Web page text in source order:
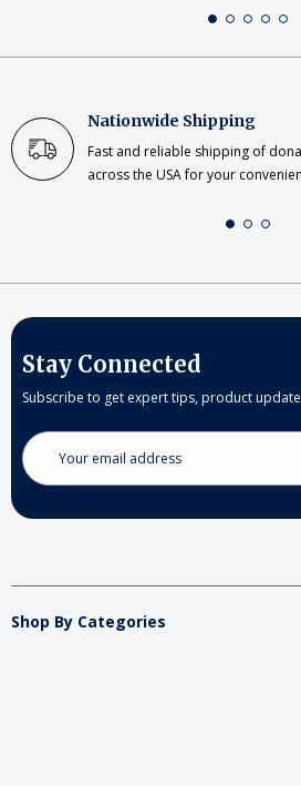
Nationwide Shipping
Fast and reliable shipping of
across the USA for your
Stay Connected
Subscribe to get expert tips, product
Email
Address
Shop By Categories